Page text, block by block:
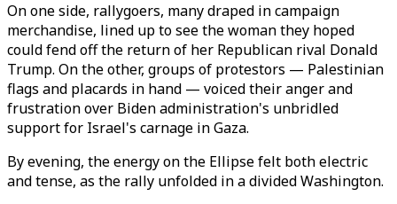
On one side, rallygoers, many draped in campaign
merchandise, lined up to see the woman they hoped
could fend off the return of her Republican rival Donald
Trump. On the other, groups of protestors — Palestinian
flags and placards in hand — voiced their anger and
frustration over Biden administration's unbridled
support for Israel's carnage in Gaza.
By evening, the energy on the Ellipse felt both electric
and tense, as the rally unfolded in a divided Washington.